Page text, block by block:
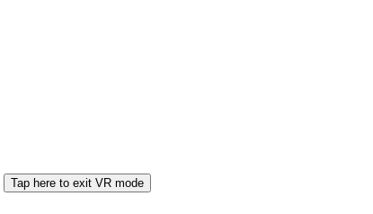
Tap here to exit VR mode